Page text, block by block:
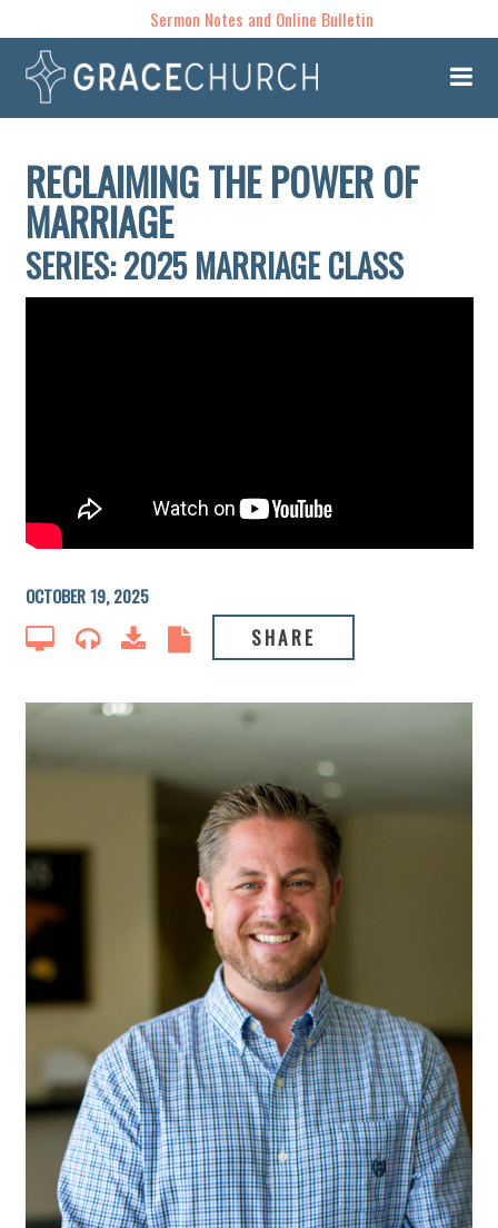
Sermon Notes and Online Bulletin
RECLAIMING THE POWER OF
MARRIAGE
SERIES: 2025 MARRIAGE CLASS
OCTOBER 19, 2025
SHARE